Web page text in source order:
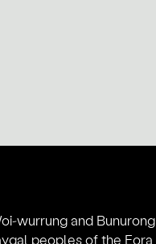
wurrung and Bunurong
peoples of the Eora